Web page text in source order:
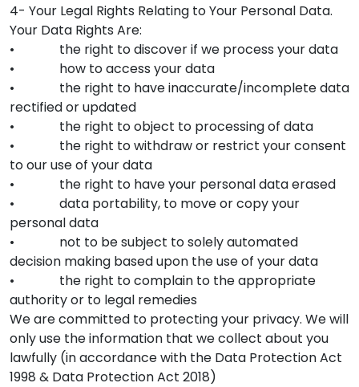
4- Your Legal Rights Relating to Your Personal Data.
Your Data Rights Are:
• the right to discover if we process your data
• how to access your data
• the right to have inaccurate/incomplete data
rectified or updated
• the right to object to processing of data
• the right to withdraw or restrict your consent
to our use of your data
• the right to have your personal data erased
• data portability, to move or copy your
personal data
• not to be subject to solely automated
decision making based upon the use of your data
• the right to complain to the appropriate
authority or to legal remedies
We are committed to protecting your privacy. We will
only use the information that we collect about you
lawfully (in accordance with the Data Protection Act
1998 & Data Protection Act 2018)